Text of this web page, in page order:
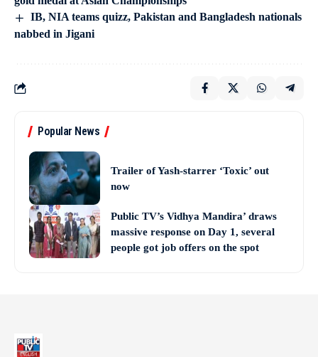
IB, NIA teams quizz, Pakistan and Bangladesh nationals
nabbed in Jigani
Popular News
Trailer of Yash-starrer ‘Toxic’ out
now
Public TV’s Vidhya Mandira’ draws
massive response on Day 1, several
people got job offers on the spot